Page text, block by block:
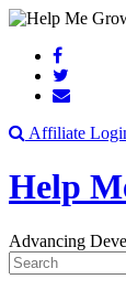
Search
Affiliate
Help
Advancing